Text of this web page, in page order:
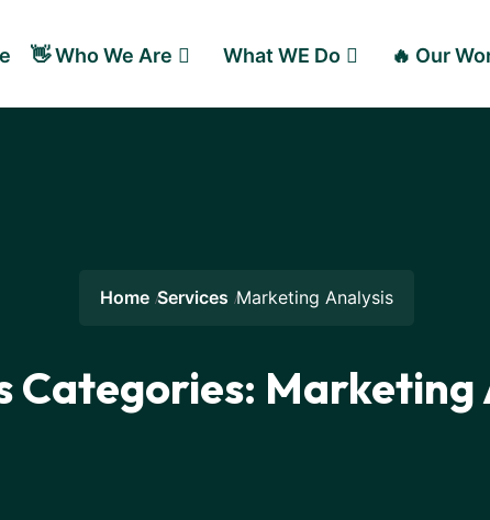
👋 Who We Are What WE Do 🔥 Our
Home Services Marketing Analysis
Categories: Marketing